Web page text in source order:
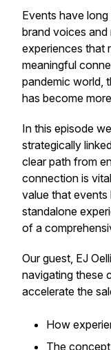
Events have
brand voices and
experiences that
meaningful
pandemic world,
has become
In this episode
strategically
clear path from
connection is
value that events
standalone
of a
Our guest, EJ
navigating these
accelerate the
How
The